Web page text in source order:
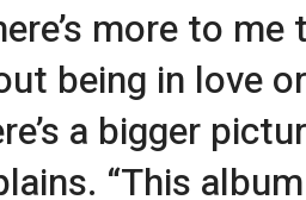
more to
being in love
a bigger
“This